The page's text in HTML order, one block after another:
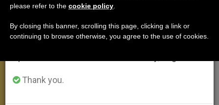
period when less information is generated and
Thank you.
please refer to the cookie policy
By closing this banner, scrolling this page, clicking a link or
continuing to browse otherwise, you agree to the use of cookies.